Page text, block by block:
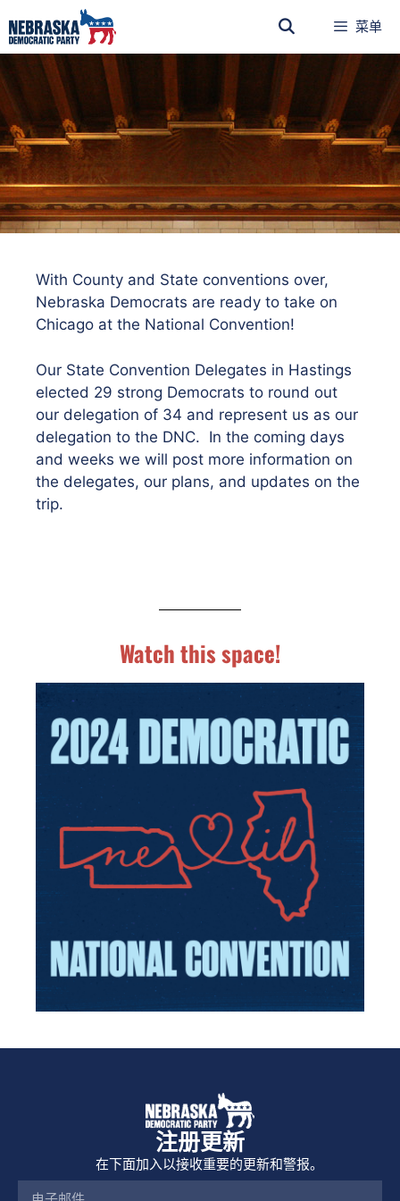
菜单
With County and State conventions over,
Nebraska Democrats are ready to take on
Chicago at the National Convention!
Our State Convention Delegates in Hastings
elected 29 strong Democrats to round out
our delegation of 34 and represent us as our
delegation to the DNC. In the coming days
and weeks we will post more information on
the delegates, our plans, and updates on the
trip.
Watch this space!
注册更新
在下面加入以接收重要的更新和警报。